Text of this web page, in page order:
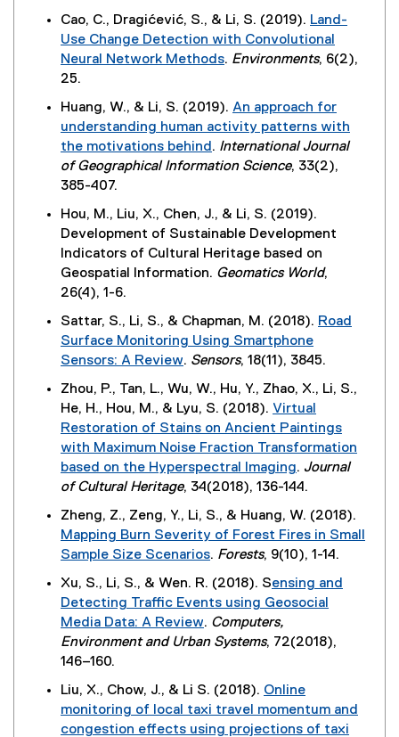
n
n
e
w
i
n
d
)
a
l
l
n
,
o
n
s
i
n
e
w
w
n
d
o
w
)
t
e
n
a
l
l
n
k
)
Cao, C., Dragićević, S., & Li, S. (2019). Land-
Use Change Detection with Convolutional
Neural Network Methods
t
a
l
l
i
. Environments, 6(2),
25.
Huang, W., & Li, S. (2019). An approach for
understanding human activity patterns with
the motivations behind
(
t
l
l
i
k
e
s
i
n
n
e
w
w
d
o
. International Journal
of Geographical Information Science, 33(2),
385-407.
Hou, M., Liu, X., Chen, J., & Li, S. (2019).
Development of Sustainable Development
Indicators of Cultural Heritage based on
Geospatial Information. Geomatics World,
26(4), 1-6.
Sattar, S., Li, S., & Chapman, M. (2018). Road
Surface Monitoring Using Smartphone
Sensors: A Review
e
x
t
e
r
n
a
l
l
n
k
)
. Sensors, 18(11), 3845.
Zhou, P., Tan, L., Wu, W., Hu, Y., Zhao, X., Li, S.,
He, H., Hou, M., & Lyu, S. (2018). Virtual
Restoration of Stains on Ancient Paintings
with Maximum Noise Fraction Transformation
based on the Hyperspectral Imaging
(
t
e
r
n
l
. Journal
of Cultural Heritage, 34(2018), 136-144.
Zheng, Z., Zeng, Y., Li, S., & Huang, W. (2018).
Mapping Burn Severity of Forest Fires in Small
Sample Size Scenarios
e
x
n
a
l
. Forests, 9(10), 1-14.
Xu, S., Li, S., & Wen. R. (2018). Sensing and
Detecting Traffic Events using Geosocial
Media Data: A Review
(
e
. Computers,
Environment and Urban Systems, 72(2018),
146–160.
Liu, X., Chow, J., & Li S. (2018). Online
monitoring of local taxi travel momentum and
congestion effects using projections of taxi